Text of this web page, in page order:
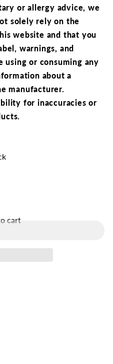
or allergy advice, we
solely rely on the
website and that you
warnings, and
or consuming any
about a
manufacturer.
for inaccuracies or
cart